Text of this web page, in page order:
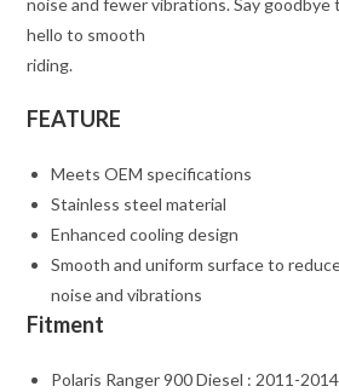
noise and fewer vibrations. Say goodbye
hello to smooth
riding.
FEATURE
Meets OEM specifications
Stainless steel material
Enhanced cooling design
Smooth and uniform surface to
noise and vibrations
Fitment
Polaris Ranger 900 Diesel : 2011-2014